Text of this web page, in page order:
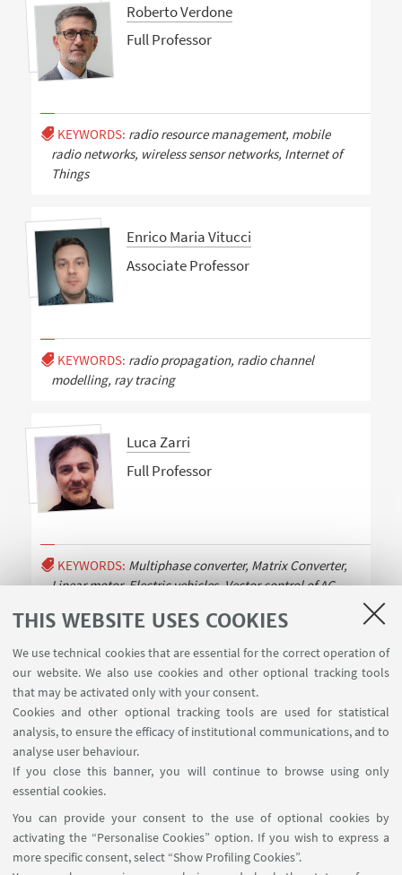
THIS WEBSITE USES COOKIES
We use technical cookies that are essential for the correct operation of
our website. We also use cookies and other optional tracking tools
that may be activated only with your consent.
Cookies and other optional tracking tools are used for statistical
analysis, to ensure the efficacy of institutional communications, and to
analyse user behaviour.
If you close this banner, you will continue to browse using only
essential cookies.
You can provide your consent to the use of optional cookies by
activating the “Personalise Cookies” option. If you wish to express a
more specific consent, select “Show Profiling Cookies”.
Roberto Verdone
Full Professor
KEYWORDS: radio resource management, mobile
radio networks, wireless sensor networks, Internet of
Things
Enrico Maria Vitucci
Associate Professor
KEYWORDS: radio propagation, radio channel
modelling, ray tracing
Luca Zarri
Full Professor
KEYWORDS: Multiphase converter, Matrix Converter,
Linear motor, Electric vehicles, Vector control of AC
USEFUL LINKS
Contacts
FOLLOW UNIBO ON: